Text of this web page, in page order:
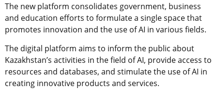
The new platform consolidates government, business
and education efforts to formulate a single space that
promotes innovation and the use of AI in various fields.
The digital platform aims to inform the public about
Kazakhstan’s activities in the field of AI, provide access to
resources and databases, and stimulate the use of AI in
creating innovative products and services.